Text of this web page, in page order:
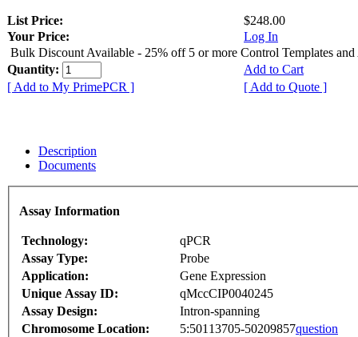
List Price:
$248.00
Your Price:
Log In
Bulk Discount Available - 25% off 5 or more Control Templates and
Quantity:
Add to Cart
[ Add to My PrimePCR ]
[ Add to Quote ]
Description
Documents
Assay Information
Technology:
qPCR
Assay Type:
Probe
Application:
Gene Expression
Unique Assay ID:
qMccCIP0040245
Assay Design:
Intron-spanning
Chromosome Location:
5:50113705-50209857question